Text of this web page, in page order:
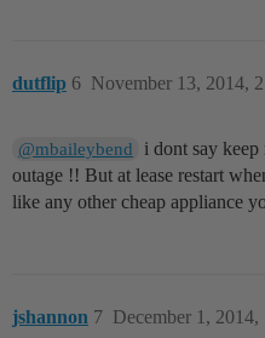
dutflip November 13, 2014,
6
@mbaileybend
i dont say
outage !! But at lease restart
like any other cheap appliance
jshannon December 1, 2014,
7